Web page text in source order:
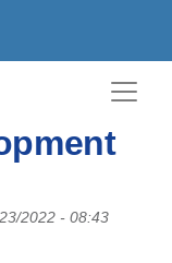
2022 - 08:43